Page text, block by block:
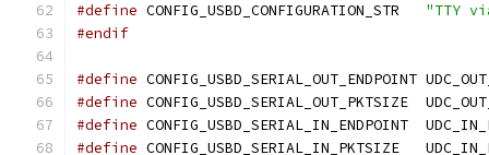
#define
"TTY
#endif
#define CONFIG_USBD_SERIAL_OUT_ENDPOINT
#define
#define
#define